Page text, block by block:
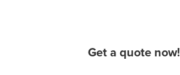
Get a quote now!